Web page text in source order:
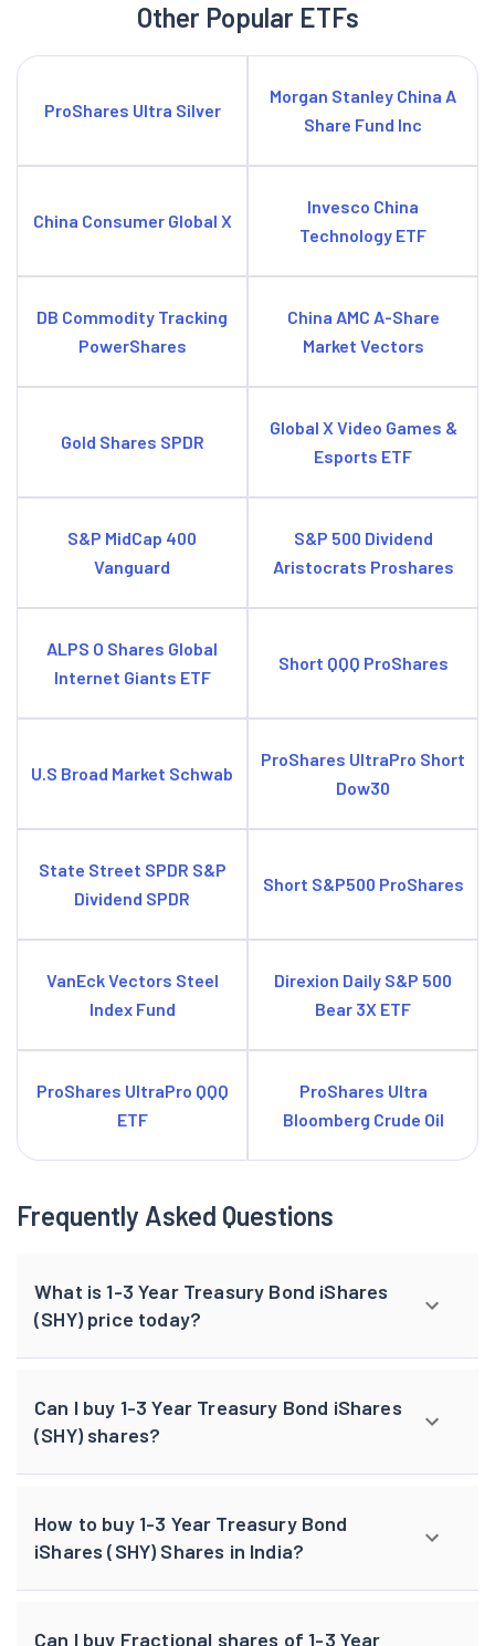
Other Popular ETFs
ProShares Ultra Silver
Morgan Stanley China A
Share Fund Inc
China Consumer Global X
Invesco China
Technology ETF
DB Commodity Tracking
PowerShares
China AMC A-Share
Market Vectors
Gold Shares SPDR
Global X Video Games &
Esports ETF
S&P MidCap 400
Vanguard
S&P 500 Dividend
Aristocrats Proshares
ALPS O Shares Global
Internet Giants ETF
Short QQQ ProShares
U.S Broad Market Schwab
ProShares UltraPro Short
Dow30
State Street SPDR S&P
Dividend SPDR
Short S&P500 ProShares
VanEck Vectors Steel
Index Fund
Direxion Daily S&P 500
Bear 3X ETF
ProShares UltraPro QQQ
ETF
ProShares Ultra
Bloomberg Crude Oil
Frequently Asked Questions
What is 1-3 Year Treasury Bond iShares
(SHY) price today?
Can I buy 1-3 Year Treasury Bond iShares
(SHY) shares?
How to buy 1-3 Year Treasury Bond
iShares (SHY) Shares in India?
Can I buy Fractional shares of 1-3 Year